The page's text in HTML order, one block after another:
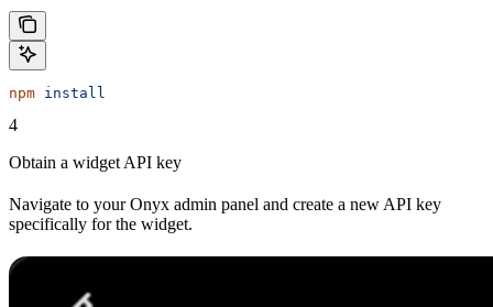
npm install
4
Obtain a widget API key
Navigate to your Onyx admin panel and create a new API key
specifically for the widget.